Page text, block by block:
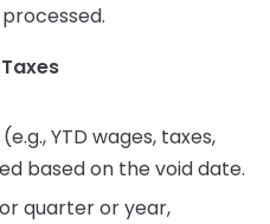
(e.g., YTD wages, taxes,
based on the void date.
quarter or year,